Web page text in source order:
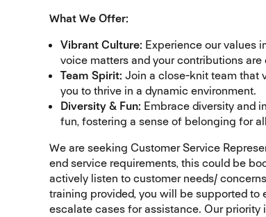
What We Offer:
Vibrant Culture: Experience our values
voice matters and your contributions are
Team Spirit: Join a close-knit team that
you to thrive in a dynamic environment.
Diversity & Fun: Embrace diversity and
fun, fostering a sense of belonging for
We are seeking Customer Service
end service requirements, this could be
actively listen to customer needs/
training provided, you will be supported to
escalate cases for assistance. Our